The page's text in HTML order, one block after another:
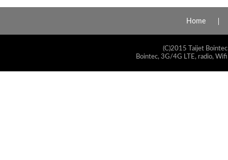
Home
(C)2015 Taijet
Bointec, 3G/4G LTE, radio,